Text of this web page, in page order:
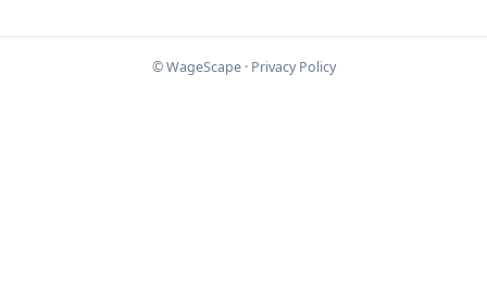
© WageScape · Privacy Policy